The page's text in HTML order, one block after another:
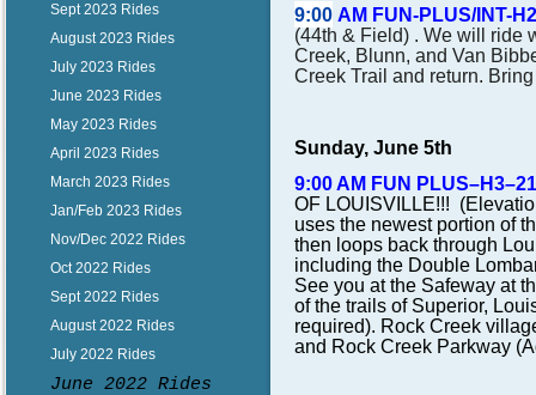
Sept 2023 Rides
August 2023 Rides
July 2023 Rides
June 2023 Rides
May 2023 Rides
April 2023 Rides
March 2023 Rides
Jan/Feb 2023 Rides
Nov/Dec 2022 Rides
Oct 2022 Rides
Sept 2022 Rides
August 2022 Rides
July 2022 Rides
June 2022 Rides
9:00 AM FUN-PLUS/INT-
(44th & Field) . We will ride
Creek, Blunn, and Van
Creek Trail and return.
Sunday, June 5th
9:00 AM FUN
OF LOUISVILLE!!!
uses the newest portion of
then loops back through
including the Double
See you at the Safeway at
of the trails of Superior,
required). Rock Creek
and Rock Creek Parkway